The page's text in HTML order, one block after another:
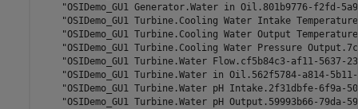
"OSIDemo_GU1 Generator.Water in
"OSIDemo_GU1 Turbine.Cooling Water Intake
"OSIDemo_GU1 Turbine.Cooling Water Output
"OSIDemo_GU1 Turbine.Cooling Water Pressure
"OSIDemo_GU1 Turbine.Water
"OSIDemo_GU1 Turbine.Water in
"OSIDemo_GU1 Turbine.Water pH
"OSIDemo_GU1 Turbine.Water pH